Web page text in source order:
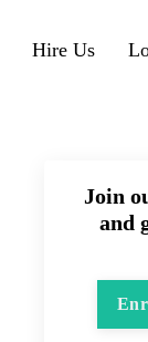
Hire Us
Join
and